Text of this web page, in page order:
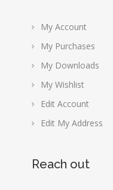
My Account
My Purchases
My Downloads
My Wishlist
Edit Account
Edit My Address
Reach out